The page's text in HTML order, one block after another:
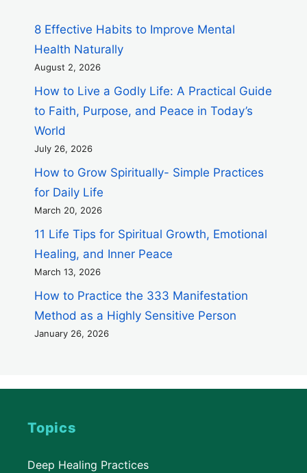
8 Effective Habits to Improve Mental
Health Naturally
August 2, 2026
How to Live a Godly Life: A Practical Guide
to Faith, Purpose, and Peace in Today’s
World
July 26, 2026
How to Grow Spiritually- Simple Practices
for Daily Life
March 20, 2026
11 Life Tips for Spiritual Growth, Emotional
Healing, and Inner Peace
March 13, 2026
How to Practice the 333 Manifestation
Method as a Highly Sensitive Person
January 26, 2026
Topics
Deep Healing Practices